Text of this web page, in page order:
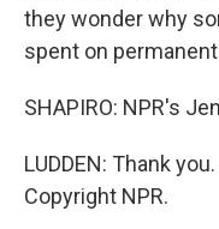
they wonder why
spent on
SHAPIRO: NPR's
LUDDEN: Thank
Copyright NPR.